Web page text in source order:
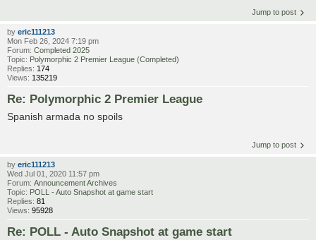
Jump to post
by eric111213
Mon Feb 26, 2024 7:19 pm
Forum: Completed 2025
Topic: Polymorphic 2 Premier League (Completed)
Replies: 174
Views: 135219
Re: Polymorphic 2 Premier League
Spanish armada no spoils
Jump to post
by eric111213
Wed Jul 01, 2020 11:57 pm
Forum: Announcement Archives
Topic: POLL - Auto Snapshot at game start
Replies: 81
Views: 95928
Re: POLL - Auto Snapshot at game start